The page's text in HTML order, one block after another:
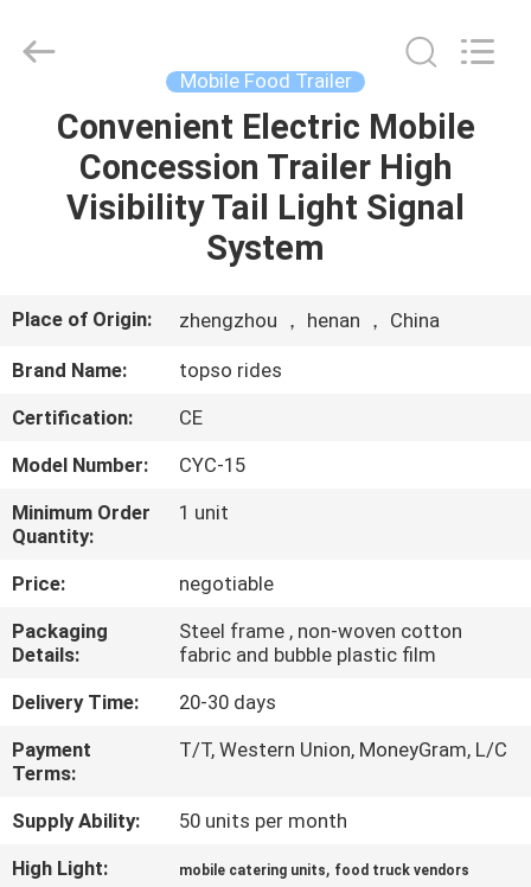
HOME
PRODUCTS
US
TOUR
QUALITY
CONTROL
CONTACT
US
REQUEST
A QUOTE
2019
Mobile Food Trailer
Convenient Electric Mobile
Concession Trailer High
Visibility Tail Light Signal
System
Place of Origin: zhengzhou ， henan ， China
Brand Name:
topso rides
Certification:
CE
Model Number:
CYC-15
Minimum Order
Quantity:
1 unit
Price:
negotiable
Packaging
Details:
Steel frame , non-woven cotton
fabric and bubble plastic film
Delivery Time:
20-30 days
Payment
Terms:
T/T, Western Union, MoneyGram, L/C
Supply Ability:
50 units per month
High Light:
mobile catering units, food truck vendors